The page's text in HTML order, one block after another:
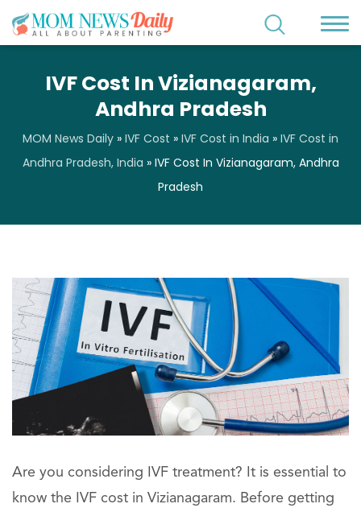
IVF Cost In Vizianagaram,
Andhra Pradesh
MOM News Daily » IVF Cost » IVF Cost in India » IVF Cost in
Andhra Pradesh, India » IVF Cost In Vizianagaram, Andhra
Pradesh
Are you considering IVF treatment? It is essential to
know the IVF cost in Vizianagaram. Before getting